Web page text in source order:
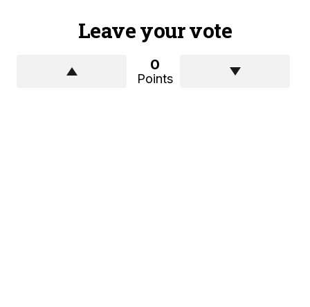
Leave your vote
0
Points